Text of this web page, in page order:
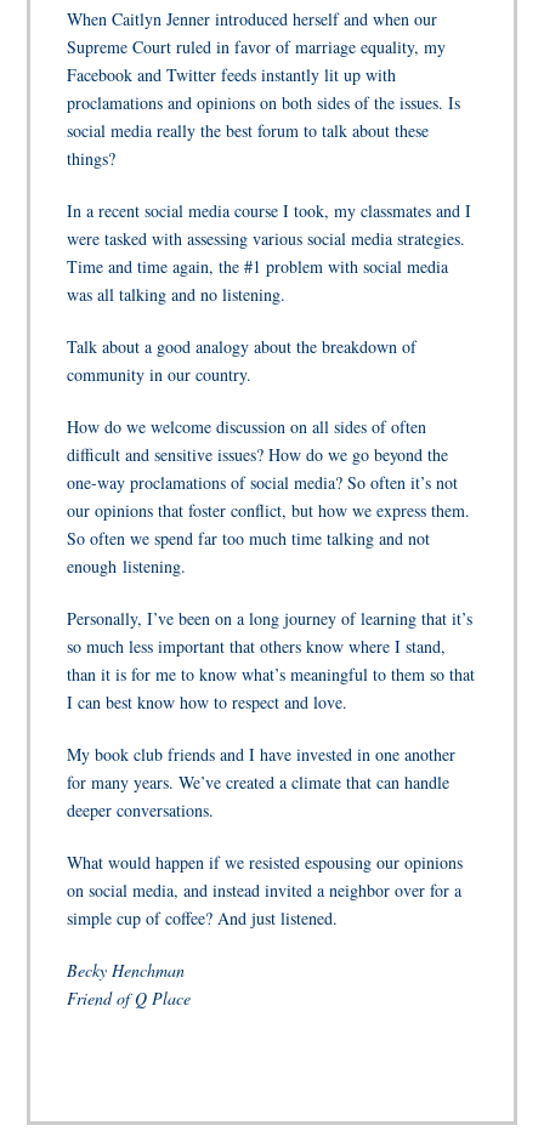
When Caitlyn Jenner introduced herself and when our
Supreme Court ruled in favor of marriage equality, my
Facebook and Twitter feeds instantly lit up with
proclamations and opinions on both sides of the issues. Is
social media really the best forum to talk about these
things?
In a recent social media course I took, my classmates and I
were tasked with assessing various social media strategies.
Time and time again, the #1 problem with social media
was all talking and no listening.
Talk about a good analogy about the breakdown of
community in our country.
How do we welcome discussion on all sides of often
difficult and sensitive issues? How do we go beyond the
one-way proclamations of social media? So often it’s not
our opinions that foster conflict, but how we express them.
So often we spend far too much time talking and not
enough listening.
Personally, I’ve been on a long journey of learning that it’s
so much less important that others know where I stand,
than it is for me to know what’s meaningful to them so that
I can best know how to respect and love.
My book club friends and I have invested in one another
for many years. We’ve created a climate that can handle
deeper conversations.
What would happen if we resisted espousing our opinions
on social media, and instead invited a neighbor over for a
simple cup of coffee? And just listened.
Becky Henchman
Friend of Q Place